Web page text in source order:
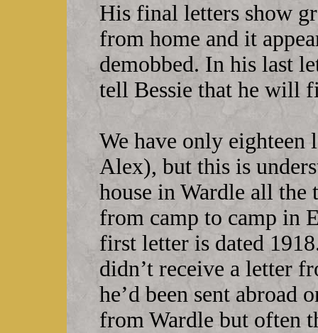
His final letters show
from home and it
demobbed. In his last
tell Bessie that he will
We have only
Alex), but this is
house in Wardle all
from camp to camp in
first letter is dated
didn’t receive a letter
he’d been sent abroad
from Wardle but often